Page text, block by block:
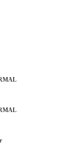
NORMAL
NORMAL
Error